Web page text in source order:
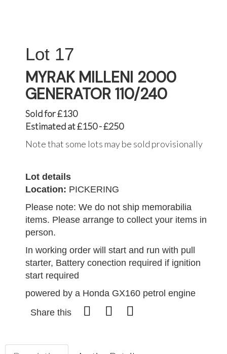
17
MYRAK MILLENI 2000
GENERATOR 110/240
Sold for £130
Estimated at £150 - £250
Note that some lots may be sold provisionally
Lot details
Location: PICKERING
Please note: We do not ship memorabilia
items. Please arrange to collect your items in
person.
In working order will start and run with pull
starter, Battery conection required if ignition
start required
powered by a Honda GX160 petrol engine
Share this